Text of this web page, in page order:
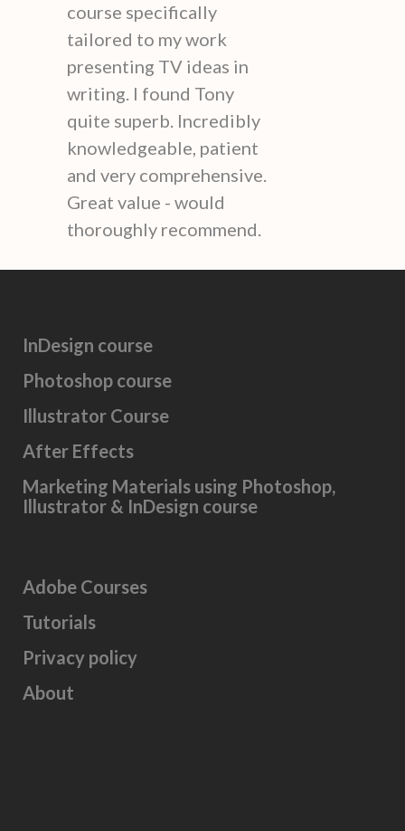
course specifically
tailored to my work
presenting TV ideas in
writing. I found Tony
quite superb. Incredibly
knowledgeable, patient
and very comprehensive.
Great value - would
thoroughly recommend.
InDesign course
Photoshop course
Illustrator Course
After Effects
Marketing Materials using Photoshop,
Illustrator & InDesign course
Adobe Courses
Tutorials
Privacy policy
About